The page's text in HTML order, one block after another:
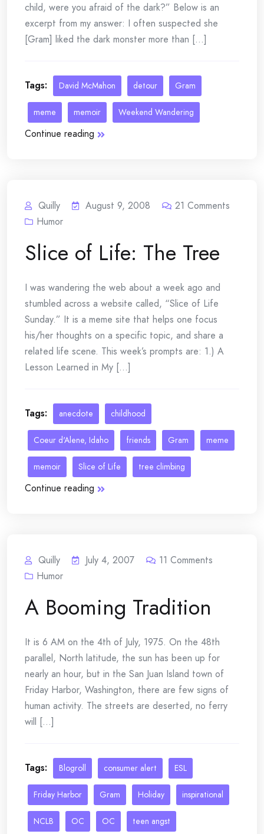
child, were you afraid of the dark?” Below is an
excerpt from my answer: I often suspected she
[Gram] liked the dark monster more than [...]
Tags: David McMahon detour Gram
meme memoir Weekend Wandering
Continue reading
Quilly August 9, 2008 21 Comments
Humor
Slice of Life: The Tree
I was wandering the web about a week ago and
stumbled across a website called, “Slice of Life
Sunday.” It is a meme site that helps one focus
his/her thoughts on a specific topic, and share a
related life scene. This week’s prompts are: 1.) A
Lesson Learned in My [...]
Tags: anecdote childhood
Coeur d'Alene, Idaho friends Gram meme
memoir Slice of Life tree climbing
Continue reading
Quilly July 4, 2007 11 Comments
Humor
A Booming Tradition
It is 6 AM on the 4th of July, 1975. On the 48th
parallel, North latitude, the sun has been up for
nearly an hour, but in the San Juan Island town of
Friday Harbor, Washington, there are few signs of
human activity. The streets are deserted, no ferry
will [...]
Tags: Blogroll consumer alert ESL
Friday Harbor Gram Holiday inspirational
NCLB OC OC teen angst